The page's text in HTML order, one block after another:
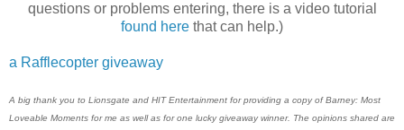
questions or problems entering, there is a video tutorial
found here that can help.)
a Rafflecopter giveaway
A big thank you to Lionsgate and HIT Entertainment for providing a copy of Barney: Most
Loveable Moments for me as well as for one lucky giveaway winner. The opinions shared are